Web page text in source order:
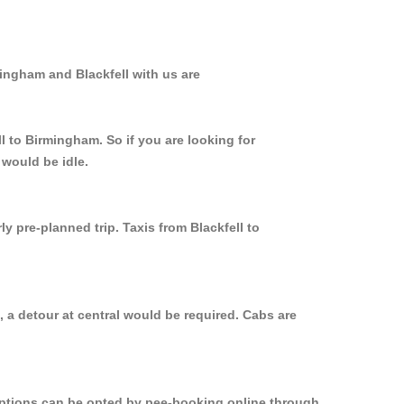
and Blackfell with us are
to Birmingham. So if you are looking for
be idle.
pre-planned trip. Taxis from Blackfell to
detour at central would be required. Cabs are